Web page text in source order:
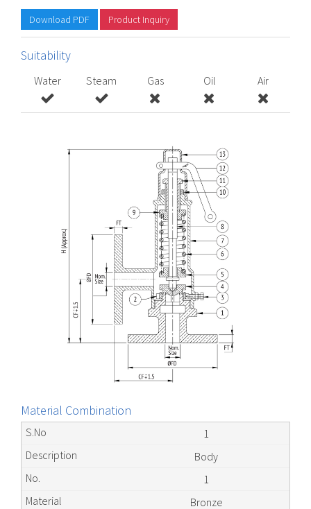
Download PDF Product Inquiry
Suitability
Water Steam Gas Oil Air
Material Combination
1
Body
1
Bronze